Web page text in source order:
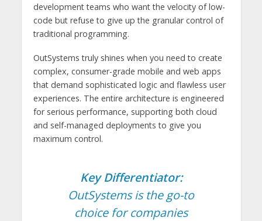
development teams who want the velocity of low-
code but refuse to give up the granular control of
traditional programming.
OutSystems truly shines when you need to create
complex, consumer-grade mobile and web apps
that demand sophisticated logic and flawless user
experiences. The entire architecture is engineered
for serious performance, supporting both cloud
and self-managed deployments to give you
maximum control.
Key Differentiator:
OutSystems is the go-to
choice for companies